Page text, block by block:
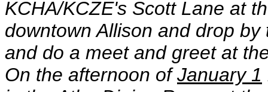
KCHA/KCZE's Scott Lane at
downtown Allison and drop
and do a meet and greet at
On the afternoon ofJanuary 1